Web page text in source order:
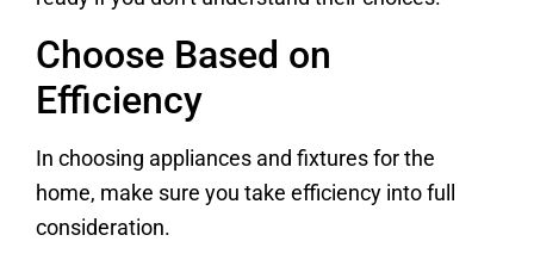
Choose Based on
Efficiency
In choosing appliances and fixtures for the
home, make sure you take efficiency into full
consideration.